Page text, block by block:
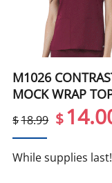
M1026
MOCK WRAP
$18.99 $
While supplies last!